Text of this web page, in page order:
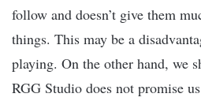
follow and doesn’t give them
things. This may be a
playing. On the other hand, we
RGG Studio does not promise us